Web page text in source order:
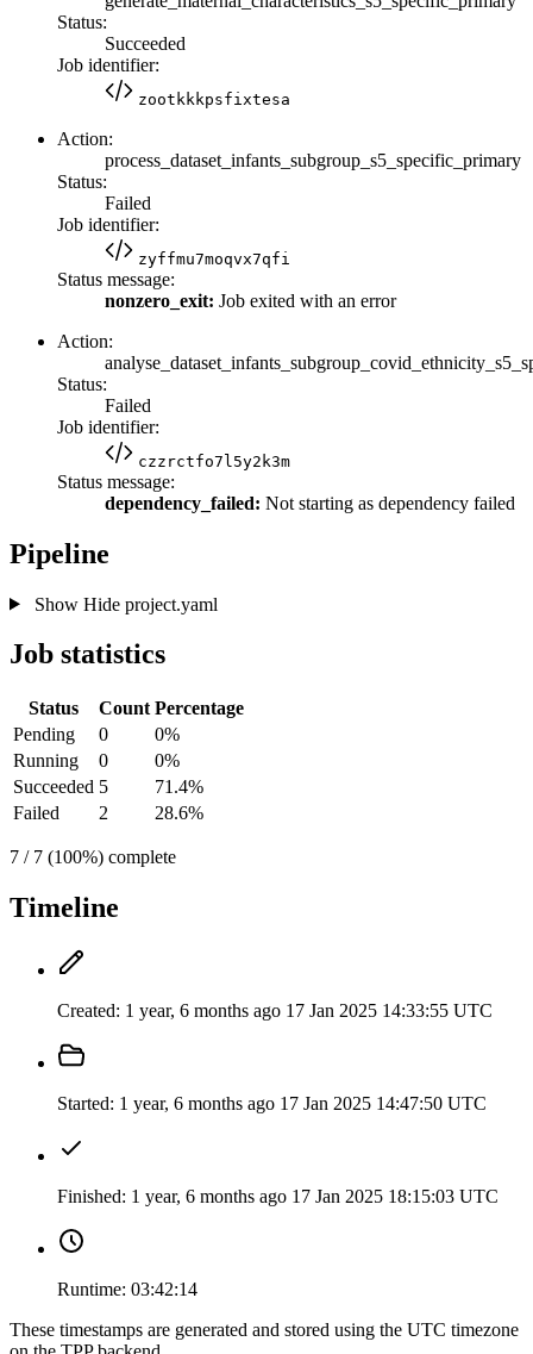
Status:
Succeeded
Job identifier:
zootkkkpsfixtesa
Action:
process_dataset_infants_subgroup_s5_specific_primary
Status:
Failed
Job identifier:
zyffmu7moqvx7qfi
Status message:
nonzero_exit: Job exited with an error
Action:
Status:
Failed
Job identifier:
czzrctfo7l5y2k3m
Status message:
dependency_failed: Not starting as dependency failed
Pipeline
Show Hideproject.yaml
Job statistics
Status Count Percentage
Pending
0
0%
Running
0
0%
Succeeded 5
71.4%
Failed
2 28.6%
7 / 7 (100%) complete
Timeline
Created: 1 year, 6 months ago 17 Jan 2025 14:33:55 UTC
Started: 1 year, 6 months ago 17 Jan 2025 14:47:50 UTC
Finished: 1 year, 6 months ago 17 Jan 2025 18:15:03 UTC
Runtime: 03:42:14
These timestamps are generated and stored using the UTC timezone